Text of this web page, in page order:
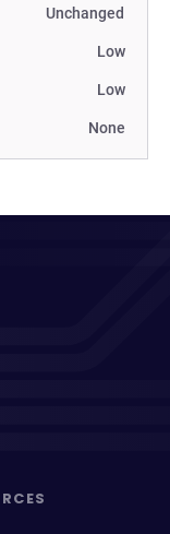
Unchanged
Low
Low
None